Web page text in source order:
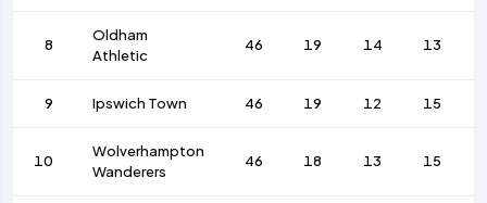
8
Oldham
Athletic
46 19 14 13
9 Ipswich Town 46 19 12 15
10
Wolverhampton
Wanderers
46 18 13 15